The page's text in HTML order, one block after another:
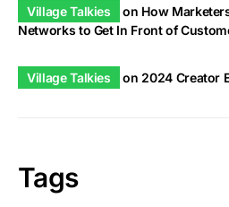
Village Talkies on How
Networks to Get In Front of
Village Talkies on 2024 Creator
Tags